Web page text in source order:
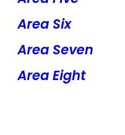
Area Six
Area Seven
Area Eight